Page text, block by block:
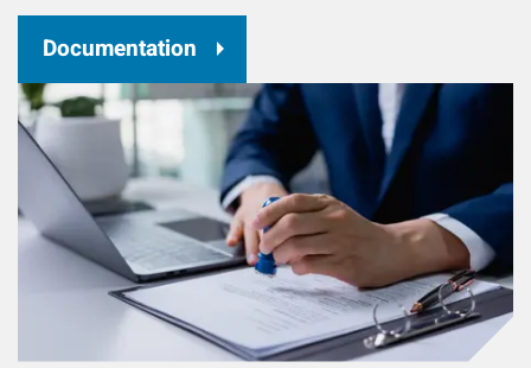
Documentation